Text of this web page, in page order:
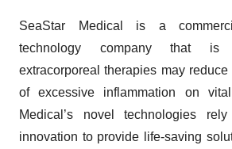
SeaStar Medical is a
technology company that is
extracorporeal therapies may
of excessive inflammation on
Medical’s novel technologies
innovation to provide life-saving